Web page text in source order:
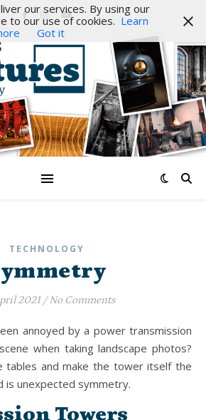
TECHNOLOGY
2021 / No Comments
when taking landscape photos?
tables and make the tower itself the
is unexpected symmetry.
Towers
our services. By using our
to our use of cookies. Learn
Got it